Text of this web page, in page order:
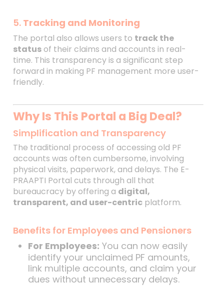
5. Tracking and Monitoring
The portal also allows users to track the
statusof their claims and accounts in real-
time. This transparency is a significant step
forward in making PF management more user-
friendly.
Why Is This Portal a Big Deal?
Simplification and Transparency
The traditional process of accessing old PF
accounts was often cumbersome, involving
physical visits, paperwork, and delays. The E-
PRAAPTI Portal cuts through all that
bureaucracy by offering a digital,
transparent, and user-centricplatform.
Benefits for Employees and Pensioners
For Employees: You can now easily
identify your unclaimed PF amounts,
link multiple accounts, and claim your
dues without unnecessary delays.